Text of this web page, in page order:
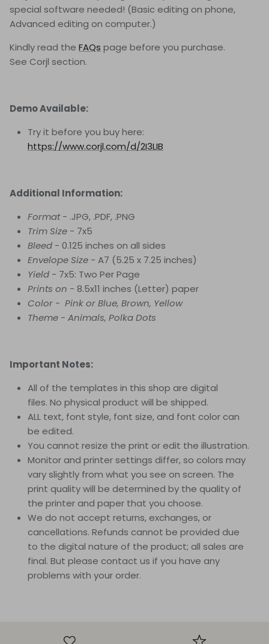
special software needed! (Basic editing on phone,
Advanced editing on computer.)
Kindly read the FAQs page before you purchase.
See Corjl section.
Demo Available:
Try it before you buy here:
https://www.corjl.com/d/2I3LIB
Additional Information:
Format - .JPG, .PDF, .PNG
Trim Size - 7x5
Bleed - 0.125 inches on all sides
Envelope Size - A7 (5.25 x 7.25 inches)
Yield - 7x5: Two Per Page
Prints on - 8.5x11 inches (Letter) paper
Color - Pink or Blue, Brown, Yellow
Theme - Animals, Polka Dots
Important Notes:
All of the templates in this shop are digital
files. No physical product will be shipped.
ALL text, font style, font size, and font color can
be edited.
You cannot resize the print or edit the illustration.
Monitor and printer settings differ, so colors may
vary slightly from what you see on screen. The
print quality will be determined by the quality of
the printer and paper that you choose.
We do not accept returns, exchanges, or
cancellations. Refunds cannot be provided due
to the digital nature of the product; all sales are
final. But please contact us if you have any
problems with your order.